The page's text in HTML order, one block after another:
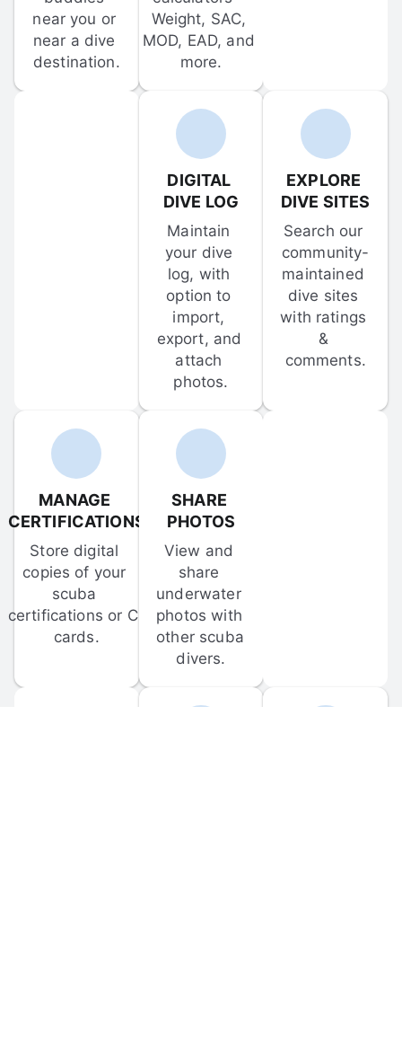
near you or
near a dive
destination.
Weight, SAC,
MOD, EAD, and
more.
DIGITAL
DIVE LOG
Maintain
your dive
log, with
option to
import,
export, and
attach
photos.
EXPLORE
DIVE SITES
Search our
community-
maintained
dive sites
with ratings
&
comments.
MANAGE
CERTIFICATIONS
Store digital
copies of your
scuba
certifications or C-
cards.
SHARE
PHOTOS
View and
share
underwater
photos with
other scuba
divers.